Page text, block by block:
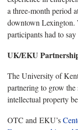
a three-month period
downtown
participants had to
UK/EKU
The University of
partnering to grow the
intellectual property
OTC and EKU’s